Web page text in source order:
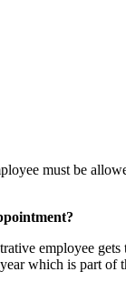
must be
employee gets
which is part of